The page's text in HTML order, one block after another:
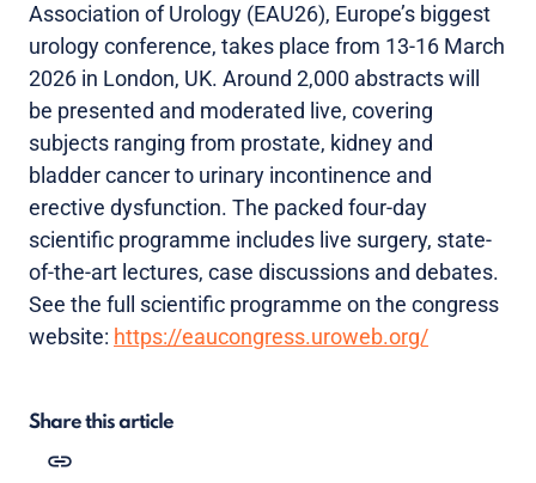
Association of Urology (EAU26), Europe’s biggest
urology conference, takes place from 13-16 March
2026 in London, UK. Around 2,000 abstracts will
be presented and moderated live, covering
subjects ranging from prostate, kidney and
bladder cancer to urinary incontinence and
erective dysfunction. The packed four-day
scientific programme includes live surgery, state-
of-the-art lectures, case discussions and debates.
See the full scientific programme on the congress
website: https://eaucongress.uroweb.org/
Share this article